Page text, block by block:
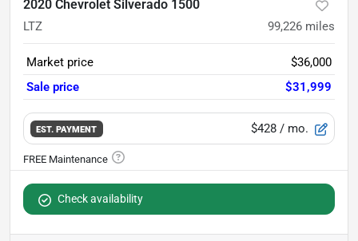
2020 Chevrolet Silverado 1500
LTZ 99,226 miles
Market price
$36,000
Sale price
$31,999
EST. PAYMENT $428 / mo.
Check availability